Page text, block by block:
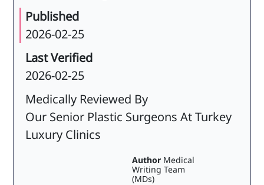
Published
2026-02-25
Last Verified
2026-02-25
Medically Reviewed By
Our Senior Plastic Surgeons At Turkey
Luxury Clinics
Author Medical
Writing Team
(MDs)